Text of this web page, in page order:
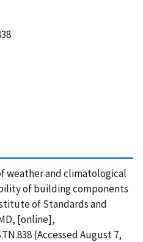
weather and climatological
of building components
of Standards and
[online],
(Accessed August 7,